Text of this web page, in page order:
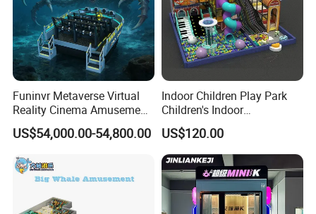
Funinvr Metaverse Virtual
Reality Cinema Amusement
Spectacular Immersive
Adventure Theater 9d
US$54,000.00-54,800.00
Indoor Children Play Park
Children's Indoor
Commercial Soft
Playground
US$120.00